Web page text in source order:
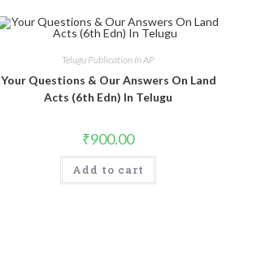
Telugu Publication In AP
Your Questions & Our Answers On Land
Acts (6th Edn) In Telugu
₹900.00
Add to cart